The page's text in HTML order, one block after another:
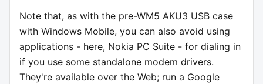
Note that, as with the pre-WM5 AKU3 USB case
with Windows Mobile, you can also avoid using
applications - here, Nokia PC Suite - for dialing in
if you use some standalone modem drivers.
They're available over the Web; run a Google